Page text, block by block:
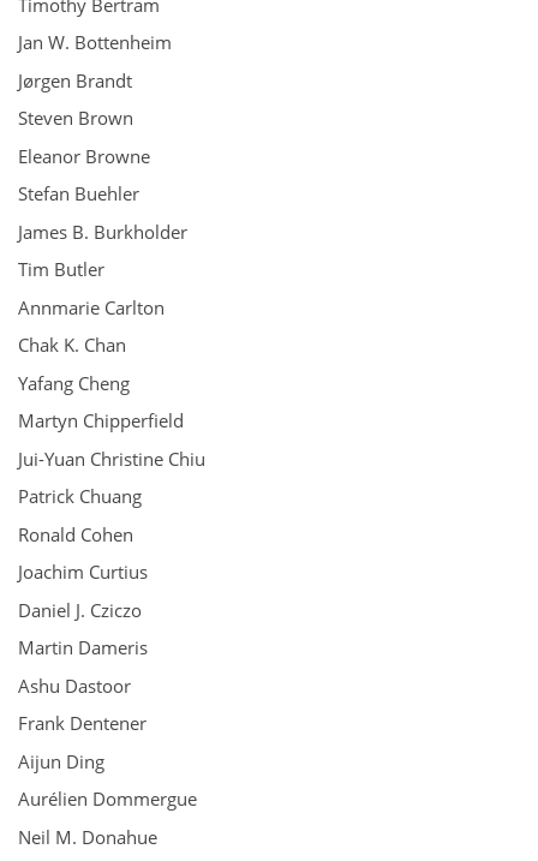
Jan W. Bottenheim
Jørgen Brandt
Steven Brown
Eleanor Browne
Stefan Buehler
James B. Burkholder
Tim Butler
Annmarie Carlton
Chak K. Chan
Yafang Cheng
Martyn Chipperfield
Jui-Yuan Christine Chiu
Patrick Chuang
Ronald Cohen
Joachim Curtius
Daniel J. Cziczo
Martin Dameris
Ashu Dastoor
Frank Dentener
Aijun Ding
Aurélien Dommergue
Neil M. Donahue